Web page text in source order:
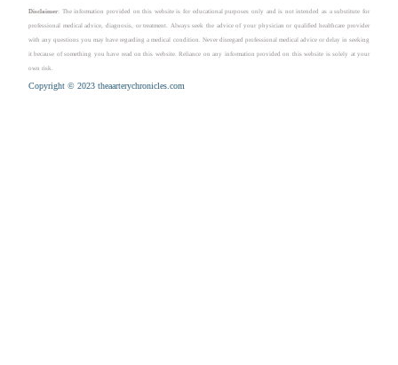
Disclaimer: The information provided on this website is for educational purposes only and is not intended as a substitute for
professional medical advice, diagnosis, or treatment. Always seek the advice of your physician or qualified healthcare provider
with any questions you may have regarding a medical condition. Never disregard professional medical advice or delay in seeking
it because of something you have read on this website. Reliance on any information provided on this website is solely at your
own risk.
Copyright © 2023 theaarterychronicles.com